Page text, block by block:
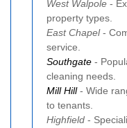
West Walpole -
property types.
East Chapel-
service.
Southgate -
cleaning needs.
Mill Hill- Wide
to tenants.
Highfield -